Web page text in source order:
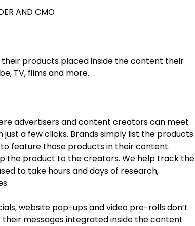
AND CMO
products placed inside the content their
TV, films and more.
advertisers and content creators can meet
a few clicks. Brands simply list the products
feature those products in their content.
the product to the creators. We help track the
to take hours and days of research,
website pop-ups and video pre-rolls don’t
messages integrated inside the content